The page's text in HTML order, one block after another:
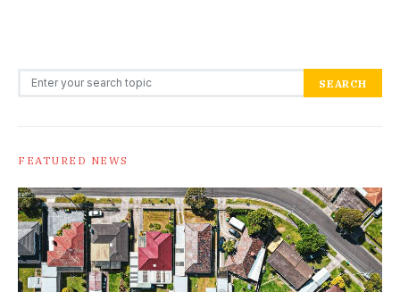
Search for: SEARCH
FEATURED NEWS